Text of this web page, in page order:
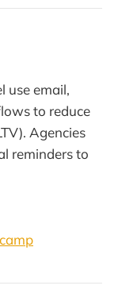
use email,
to reduce
Agencies
reminders to